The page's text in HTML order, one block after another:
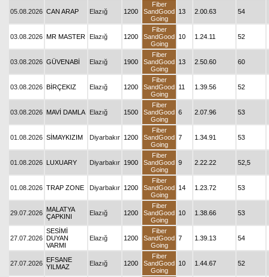
05.08.2026 CAN ARAP Elazığ 1200
Fiber
SandGood
Going
13 2.00.63 54
03.08.2026 MR MASTER Elazığ 1200
Fiber
SandGood
Going
10 1.24.11 52
03.08.2026 GÜVENABİ Elazığ 1900
Fiber
SandGood
Going
13 2.50.60 60
03.08.2026 BİRÇEKIZ Elazığ 1200
Fiber
SandGood
Going
11 1.39.56 52
03.08.2026 MAVİ DAMLA Elazığ 1500
Fiber
SandGood
Going
6 2.07.96 53
01.08.2026 SİMAYKIZIM Diyarbakır 1200
Fiber
SandGood
Going
7 1.34.91 53
01.08.2026 LUXUARY Diyarbakır 1900
Fiber
SandGood
Going
9 2.22.22 52,5
01.08.2026 TRAP ZONE Diyarbakır 1200
Fiber
SandGood
Going
14 1.23.72 53
29.07.2026 MALATYA
ÇAPKINI
Elazığ 1200
Fiber
SandGood
Going
10 1.38.66 53
27.07.2026
SESİMİ
DUYAN
VARMI
Elazığ 1200
Fiber
SandGood
Going
7 1.39.13 54
27.07.2026 EFSANE
YILMAZ
Elazığ 1200
Fiber
SandGood
Going
10 1.44.67 52